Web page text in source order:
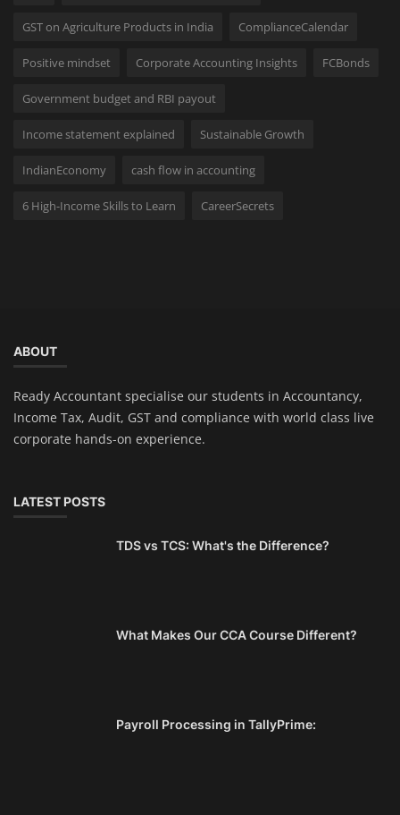
GST on Agriculture Products in India ComplianceCalendar
Positive mindset Corporate Accounting Insights FCBonds
Government budget and RBI payout
Income statement explained Sustainable Growth
IndianEconomy cash flow in accounting
6 High-Income Skills to Learn CareerSecrets
ABOUT
Ready Accountant specialise our students in Accountancy,
Income Tax, Audit, GST and compliance with world class live
corporate hands-on experience.
LATEST POSTS
TDS vs TCS: What's the Difference?
What Makes Our CCA Course Different?
Payroll Processing in TallyPrime: